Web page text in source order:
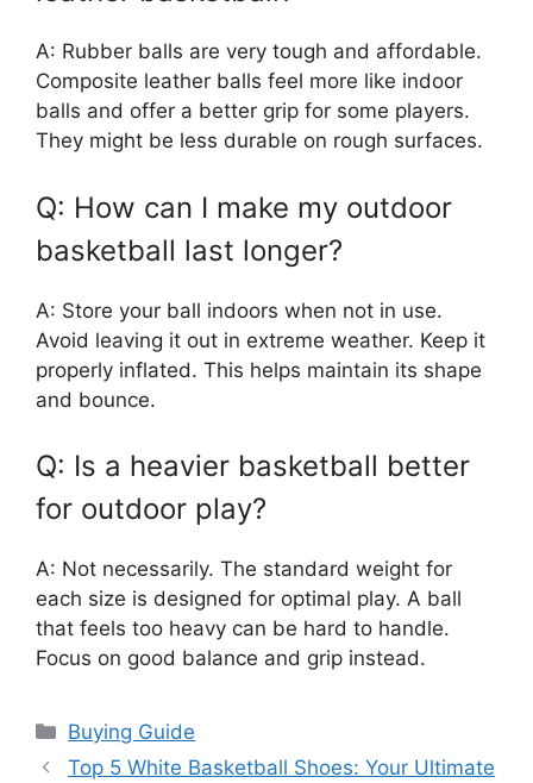
A: Rubber balls are very tough and affordable.
Composite leather balls feel more like indoor
balls and offer a better grip for some players.
They might be less durable on rough surfaces.
Q: How can I make my outdoor
basketball last longer?
A: Store your ball indoors when not in use.
Avoid leaving it out in extreme weather. Keep it
properly inflated. This helps maintain its shape
and bounce.
Q: Is a heavier basketball better
for outdoor play?
A: Not necessarily. The standard weight for
each size is designed for optimal play. A ball
that feels too heavy can be hard to handle.
Focus on good balance and grip instead.
Categories
Buying Guide
Top 5 White Basketball Shoes: Your Ultimate